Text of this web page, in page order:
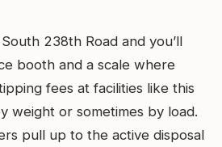
238th Road and you’ll
booth and a scale where
fees at facilities like this
weight or sometimes by load.
pull up to the active disposal